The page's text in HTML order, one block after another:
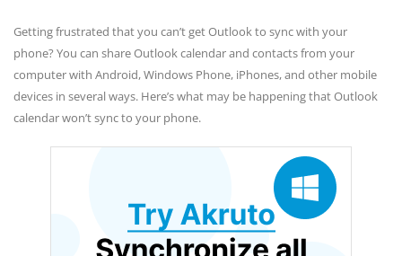
Getting frustrated that you can’t get Outlook to sync with your
phone? You can share Outlook calendar and contacts from your
computer with Android, Windows Phone, iPhones, and other mobile
devices in several ways. Here’s what may be happening that Outlook
calendar won’t sync to your phone.